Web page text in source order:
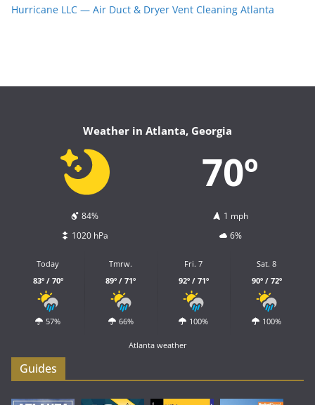
Hurricane LLC — Air Duct & Dryer Vent Cleaning Atlanta
Weather in Atlanta, Georgia
70º
84%
1 mph
1020 hPa
6%
Today
83º / 70º
57%
Tmrw.
89º / 71º
66%
Fri. 7
92º / 71º
100%
Sat. 8
90º / 72º
100%
Atlanta weather
Guides